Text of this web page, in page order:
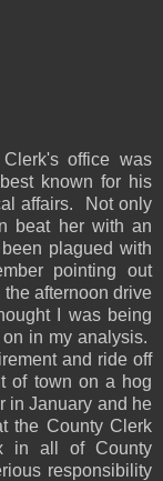
office was
known for his
affairs. Not only
beat her with an
plagued with
pointing out
afternoon drive
I was being
in my analysis.
and ride off
of town on a hog
in January and he
the County Clerk
in all of County
responsibility